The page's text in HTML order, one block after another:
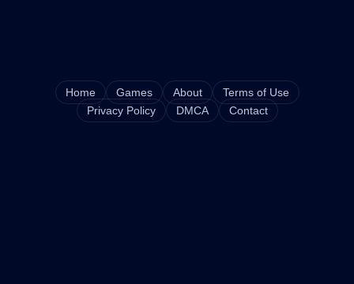
Home Games About
Terms of Use
Privacy Policy
DMCA Contact